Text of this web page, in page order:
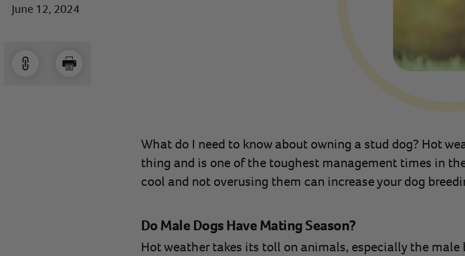
June 12, 2024
What do I need to know about owning a stud dog? Hot
thing and is one of the toughest management times in
cool and not overusing them can increase your dog
Do Male Dogs Have Mating Season?
Hot weather takes its toll on animals, especially the